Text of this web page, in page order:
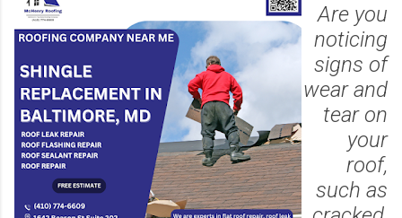
Are you
noticing
signs of
wear and
tear on
your
roof,
such as